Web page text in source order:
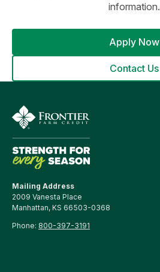
information.
Apply Now
Contact Us
Mailing Address
2009 Vanesta Place
Manhattan, KS 66503-0368
Phone: 800-397-3191